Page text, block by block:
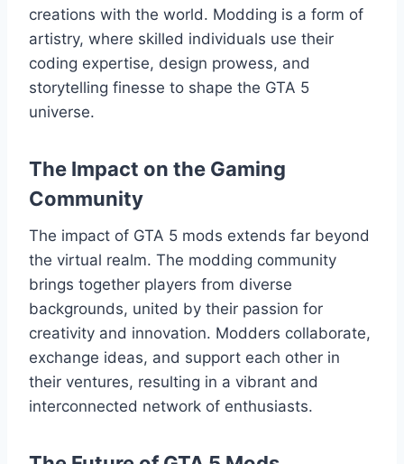
creations with the world. Modding is a form of
artistry, where skilled individuals use their
coding expertise, design prowess, and
storytelling finesse to shape the GTA 5
universe.
The Impact on the Gaming
Community
The impact of GTA 5 mods extends far beyond
the virtual realm. The modding community
brings together players from diverse
backgrounds, united by their passion for
creativity and innovation. Modders collaborate,
exchange ideas, and support each other in
their ventures, resulting in a vibrant and
interconnected network of enthusiasts.